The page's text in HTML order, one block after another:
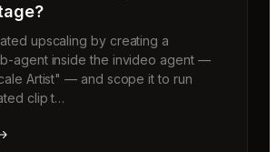
upscaling by creating a
agent inside the invideo agent —
Artist" — and scope it to run
clip t…